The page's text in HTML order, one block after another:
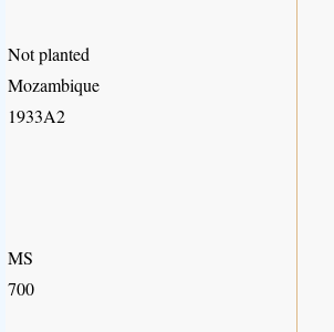
Not planted
Mozambique
1933A2
MS
700